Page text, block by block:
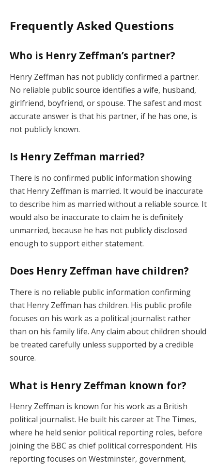
Frequently Asked Questions
Who is Henry Zeffman’s partner?
Henry Zeffman has not publicly confirmed a partner.
No reliable public source identifies a wife, husband,
girlfriend, boyfriend, or spouse. The safest and most
accurate answer is that his partner, if he has one, is
not publicly known.
Is Henry Zeffman married?
There is no confirmed public information showing
that Henry Zeffman is married. It would be inaccurate
to describe him as married without a reliable source. It
would also be inaccurate to claim he is definitely
unmarried, because he has not publicly disclosed
enough to support either statement.
Does Henry Zeffman have children?
There is no reliable public information confirming
that Henry Zeffman has children. His public profile
focuses on his work as a political journalist rather
than on his family life. Any claim about children should
be treated carefully unless supported by a credible
source.
What is Henry Zeffman known for?
Henry Zeffman is known for his work as a British
political journalist. He built his career at The Times,
where he held senior political reporting roles, before
joining the BBC as chief political correspondent. His
reporting focuses on Westminster, government,